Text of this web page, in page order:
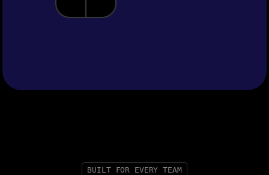
BUILT FOR EVERY TEAM